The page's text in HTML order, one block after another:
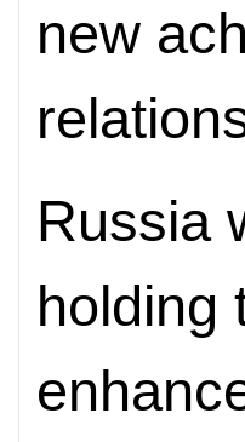
new
Russia
holding